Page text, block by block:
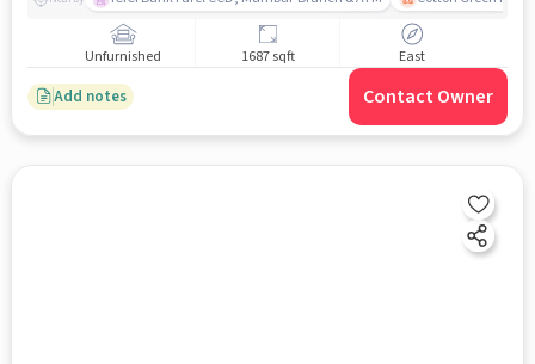
Unfurnished 1687 sqft East
Add notes Contact Owner